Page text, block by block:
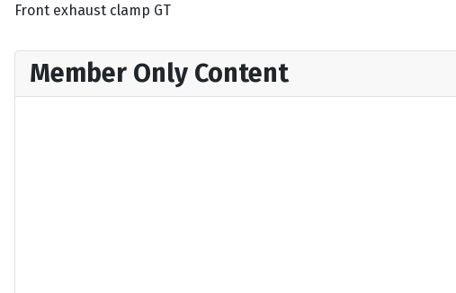
Front exhaust clamp GT
Member Only Content